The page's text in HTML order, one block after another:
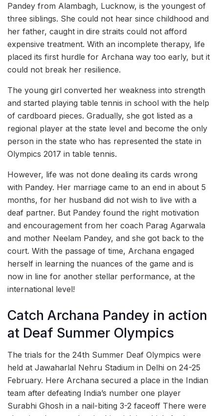
Pandey from Alambagh, Lucknow, is the youngest of
three siblings. She could not hear since childhood and
her father, caught in dire straits could not afford
expensive treatment. With an incomplete therapy, life
placed its first hurdle for Archana way too early, but it
could not break her resilience.
The young girl converted her weakness into strength
and started playing table tennis in school with the help
of cardboard pieces. Gradually, she got listed as a
regional player at the state level and become the only
person in the state who has represented the state in
Olympics 2017 in table tennis.
However, life was not done dealing its cards wrong
with Pandey. Her marriage came to an end in about 5
months, for her husband did not wish to live with a
deaf partner. But Pandey found the right motivation
and encouragement from her coach Parag Agarwala
and mother Neelam Pandey, and she got back to the
court. With the passage of time, Archana engaged
herself in learning the nuances of the game and is
now in line for another stellar performance, at the
international level!
Catch Archana Pandey in action
at Deaf Summer Olympics
The trials for the 24th Summer Deaf Olympics were
held at Jawaharlal Nehru Stadium in Delhi on 24-25
February. Here Archana secured a place in the Indian
team after defeating India’s number one player
Surabhi Ghosh in a nail-biting 3-2 faceoff There were